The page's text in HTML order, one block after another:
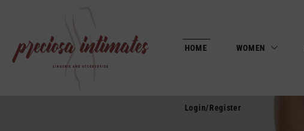
HOME WOMEN
Login/Register